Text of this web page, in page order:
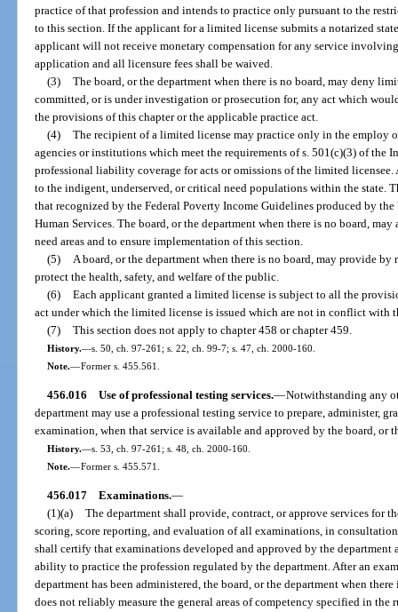
practice of that profession and intends to practice only pursuant to the
to this section. If the applicant for a limited license submits a notarized
applicant will not receive monetary compensation for any service
application and all licensure fees shall be waived.
(3) The board, or the department when there is no board, may deny
committed, or is under investigation or prosecution for, any act which
the provisions of this chapter or the applicable practice act.
(4) The recipient of a limited license may practice only in the employ
agencies or institutions which meet the requirements of s. 501(c)(3) of the
professional liability coverage for acts or omissions of the limited
to the indigent, underserved, or critical need populations within the state.
that recognized by the Federal Poverty Income Guidelines produced by
Human Services. The board, or the department when there is no board,
need areas and to ensure implementation of this section.
(5)
A board, or the department when there is no board, may provide
protect the health, safety, and welfare of the public.
(6) Each applicant granted a limited license is subject to all the
act under which the limited license is issued which are not in conflict with
(7) This section does not apply to chapter 458 or chapter 459.
History.—s. 50, ch. 97-261; s. 22, ch. 99-7; s. 47, ch. 2000-160.
Note.—Former s. 455.561.
456.016 Use of professional testing services.—Notwithstanding any
department may use a professional testing service to prepare, administer,
examination, when that service is available and approved by the board, or
History.—s. 53, ch. 97-261; s. 48, ch. 2000-160.
Note.—Former s. 455.571.
456.017 Examinations.—
(1)(a) The department shall provide, contract, or approve services for
scoring, score reporting, and evaluation of all examinations, in
shall certify that examinations developed and approved by the department
ability to practice the profession regulated by the department. After an
department has been administered, the board, or the department when
does not reliably measure the general areas of competency specified in the